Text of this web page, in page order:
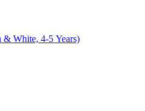
White, 4-5 Years)